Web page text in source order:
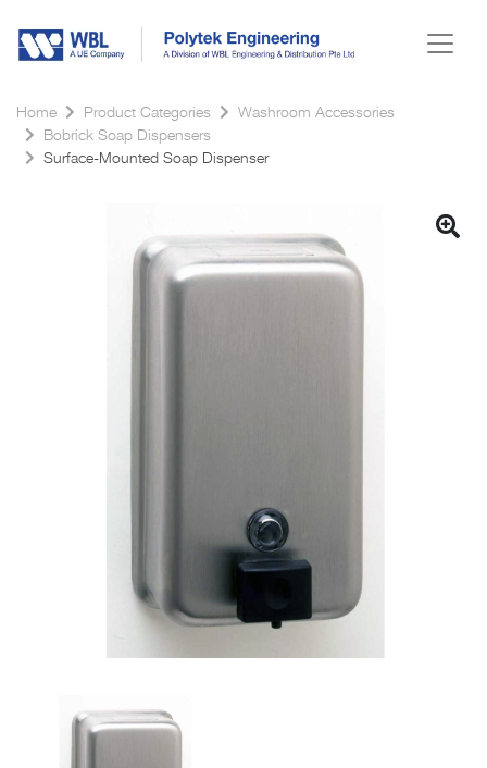
Home Product Categories
Washroom Accessories
Bobrick Soap Dispensers
Surface-Mounted Soap Dispenser